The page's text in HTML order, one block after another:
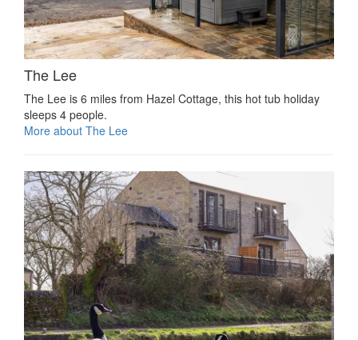
The Lee
The Lee is 6 miles from Hazel Cottage, this hot tub holiday
sleeps 4 people.
More about The Lee